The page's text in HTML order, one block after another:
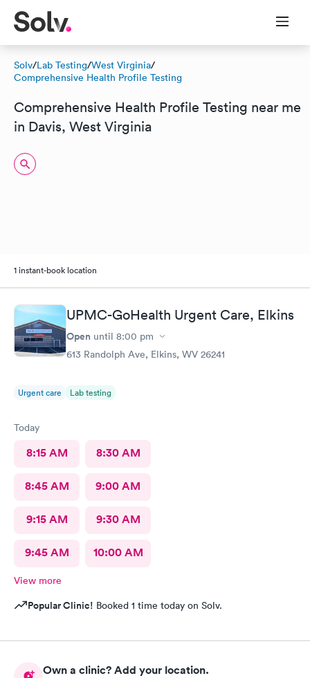
Solv/Lab Testing/West Virginia/
Comprehensive Health Profile Testing
Comprehensive Health Profile Testing near me
in Davis, West Virginia
1 instant-book location
UPMC-GoHealth Urgent Care, Elkins
Open until 8:00 pm
613 Randolph Ave, Elkins, WV 26241
Urgent care Lab testing
Today
8:15 AM 8:30 AM
8:45 AM 9:00 AM
9:15 AM 9:30 AM
9:45 AM 10:00 AM
View more
Popular Clinic! Booked 1 time today on Solv.
Own a clinic? Add your location.